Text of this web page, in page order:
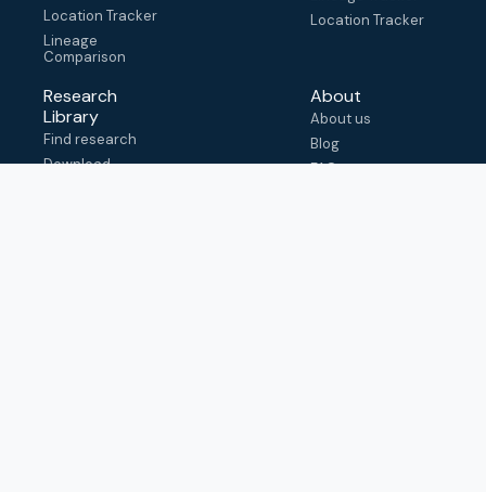
Location Tracker
Lineage
Comparison
Location Tracker
Research
Library
Find research
Download
About
About us
Blog
FAQ